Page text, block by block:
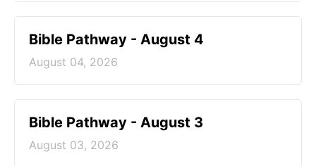
Bible Pathway - August 4
August 04, 2026
Bible Pathway - August 3
August 03, 2026